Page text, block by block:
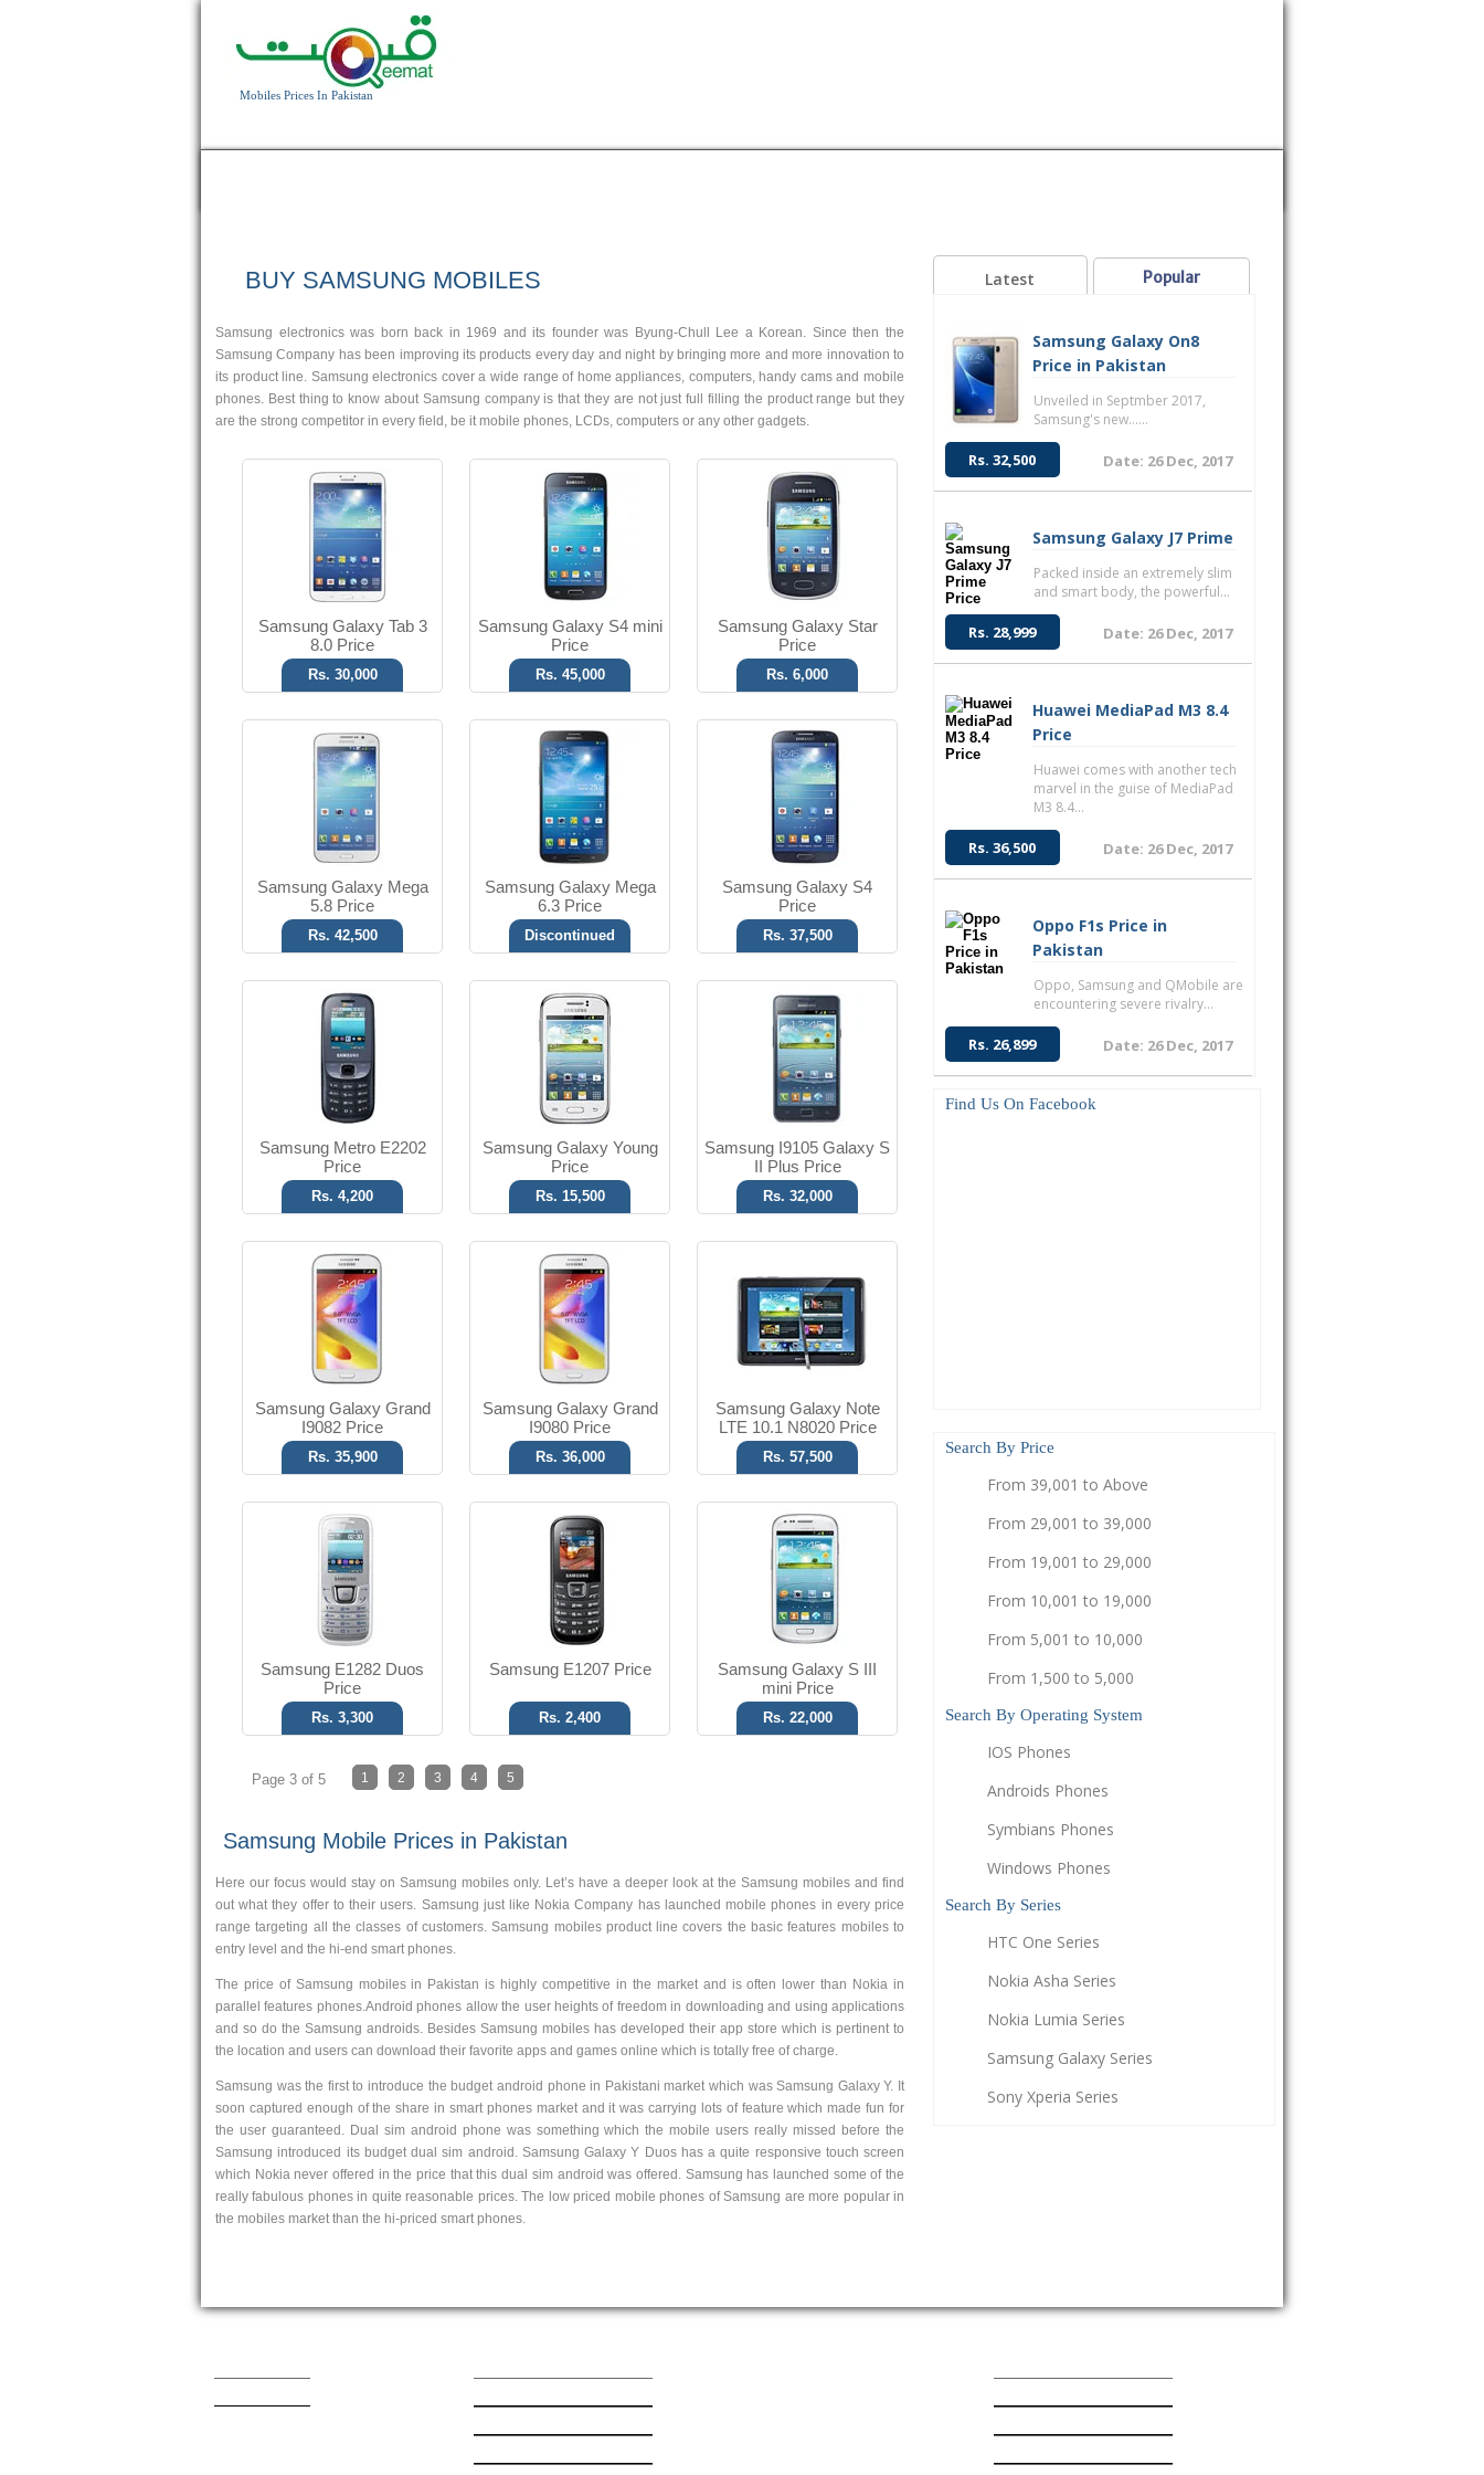
Mobiles Prices In Pakistan
BUY SAMSUNG MOBILES
Samsung electronics was born back in 1969 and its founder was Byung-Chull Lee a Korean. Since then the
Samsung Company has been improving its products every day and night by bringing more and more innovation to
its product line. Samsung electronics cover a wide range of home appliances, computers, handy cams and mobile
phones. Best thing to know about Samsung company is that they are not just full filling the product range but they
are the strong competitor in every field, be it mobile phones, LCDs, computers or any other gadgets.
T.T Up to 13h
Samsung Galaxy Tab 3
8.0 Price
Rs. 30,000
T.T Up to 13h
Samsung Galaxy S4 mini
Price
Rs. 45,000
Samsung Galaxy Star
Price
Rs. 6,000
Android OS, v4.2.2
8 MP Camera
T.T Up to 14h
Read More
Samsung Galaxy Mega
5.8 Price
Rs. 42,500
Android OS, v4.2.2
8 MP Camera
T.T Up to 10h
Read More
Samsung Galaxy Mega
6.3 Price
Discontinued
Android OS, v4.2.2
13 MP Camera
T.T Up to 17h
Read More
Samsung Galaxy S4
Price
Rs. 37,500
SMS, MMS, Email
VGA Camera
T.T Up to 13h
Read More
Samsung Metro E2202
Price
Rs. 4,200
Android OS, v4.1.2
3.15 MP Camera
T.T Up to 08h
Read More
Samsung Galaxy Young
Price
Rs. 15,500
Android OS, v4.1.2
8 MP Camera
T.T Up to 09h
Read More
Samsung I9105 Galaxy S
II Plus Price
Rs. 32,000
Android OS, v4.1.2
8 MP Camera
T.T Up to 10h
Read More
Samsung Galaxy Grand
I9082 Price
Rs. 35,900
Android OS, v4.1.2
8 MP Camera
T.T Up to 10h
Read More
Samsung Galaxy Grand
I9080 Price
Rs. 36,000
Android OS, v4.1
5 MP Camera
T.T Up to 43h
Read More
Samsung Galaxy Note
LTE 10.1 N8020 Price
Rs. 57,500
SMS
No Camera
T.T Up to 12h
Read More
Samsung E1282 Duos
Price
Rs. 3,300
SMS
No Camera
T.T Up to 09h
Read More
Samsung E1207 Price
Rs. 2,400
5 MP Camera
T.T Up to 14h
Read More
Samsung Galaxy S III
mini Price
Rs. 22,000
Page 3 of 5 1 2 3 4 5
Samsung Mobile Prices in Pakistan
Here our focus would stay on Samsung mobiles only. Let’s have a deeper look at the Samsung mobiles and find
out what they offer to their users. Samsung just like Nokia Company has launched mobile phones in every price
range targeting all the classes of customers. Samsung mobiles product line covers the basic features mobiles to
entry level and the hi-end smart phones.
The price of Samsung mobiles in Pakistan is highly competitive in the market and is often lower than Nokia in
parallel features phones.Android phones allow the user heights of freedom in downloading and using applications
and so do the Samsung androids. Besides Samsung mobiles has developed their app store which is pertinent to
the location and users can download their favorite apps and games online which is totally free of charge.
Samsung was the first to introduce the budget android phone in Pakistani market which was Samsung Galaxy Y. It
soon captured enough of the share in smart phones market and it was carrying lots of feature which made fun for
the user guaranteed. Dual sim android phone was something which the mobile users really missed before the
Samsung introduced its budget dual sim android. Samsung Galaxy Y Duos has a quite responsive touch screen
which Nokia never offered in the price that this dual sim android was offered. Samsung has launched some of the
really fabulous phones in quite reasonable prices. The low priced mobile phones of Samsung are more popular in
the mobiles market than the hi-priced smart phones.
Latest Popular
Samsung Galaxy On8
Price in Pakistan
Unveiled in Septmber 2017,
Samsung's new......
Rs. 32,500 Date: 26 Dec, 2017
Samsung Galaxy J7 Prime
Packed inside an extremely slim
and smart body, the powerful...
Rs. 28,999 Date: 26 Dec, 2017
Huawei MediaPad M3 8.4
Price
Huawei comes with another tech
marvel in the guise of MediaPad
M3 8.4...
Rs. 36,500 Date: 26 Dec, 2017
Oppo F1s Price in
Pakistan
Oppo, Samsung and QMobile are
encountering severe rivalry...
Rs. 26,899 Date: 26 Dec, 2017
Find Us On Facebook
Search By Price
From 39,001 to Above
From 29,001 to 39,000
From 19,001 to 29,000
From 10,001 to 19,000
From 5,001 to 10,000
From 1,500 to 5,000
Search By Operating System
IOS Phones
Androids Phones
Symbians Phones
Windows Phones
Search By Series
HTC One Series
Nokia Asha Series
Nokia Lumia Series
Samsung Galaxy Series
Sony Xperia Series